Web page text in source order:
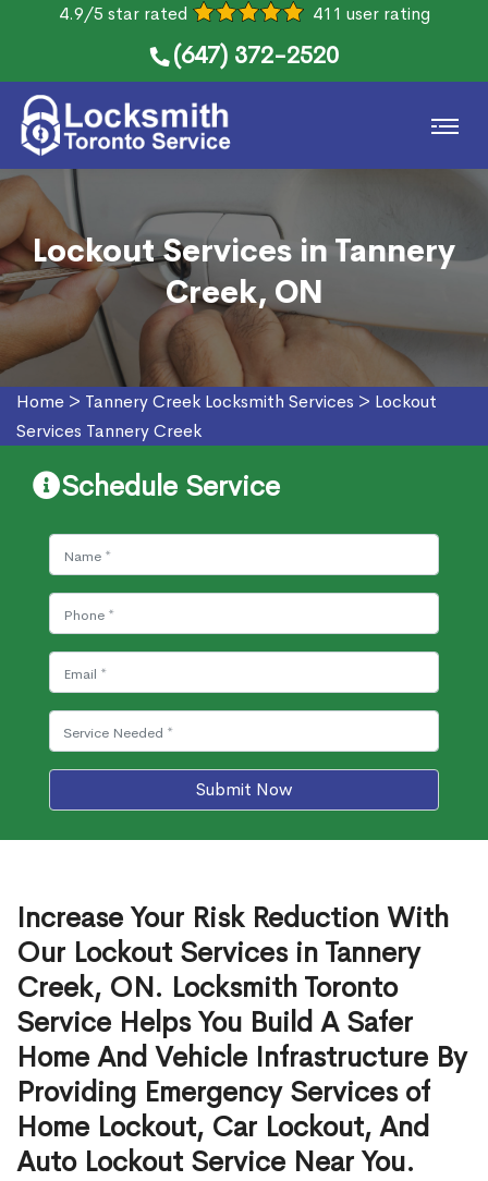
4.9/5 star rated 411 user rating
(647) 372-2520
Lockout Services in Tannery
Creek, ON
Home > Tannery Creek Locksmith Services > Lockout
Services Tannery Creek
Schedule Service
Submit Now
Increase Your Risk Reduction With
Our Lockout Services in Tannery
Creek, ON. Locksmith Toronto
Service Helps You Build A Safer
Home And Vehicle Infrastructure By
Providing Emergency Services of
Home Lockout, Car Lockout, And
Auto Lockout Service Near You.